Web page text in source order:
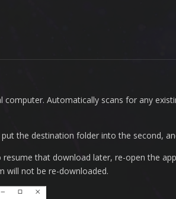
Automatically scans for any
the destination folder into the second,
that download later, re-open the
will not be re-downloaded.